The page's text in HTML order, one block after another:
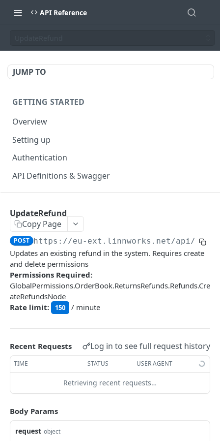
API Reference
JUMP TO
GETTING STARTED
Overview
Setting up
Authentication
API Definitions & Swagger
Auth
GetApplicationProfileBySecretKey
POST
AuthorizeByApplication POST
DASHBOARDS API
Dashboards
GetLowStockLevel
GET
GetPerformanceTableData
GetInventoryLocationData GET
GetInventoryLocationProductsData GET
EMAIL API
GetEmailTemplate GET
GenerateAdhocEmail
GenerateFreeTextEmail
GENERIC LISTINGS API
GenericListings
SaveTemplateFields
CreateTemplates
OpenTemplatesByInventory
IMPORT AND EXPORT API
ImportExport
EnableImport
UpdateRefund
Copy Page
POST https://eu-ext.linnworks.net/api/
Updates an existing refund in the system. Requires create
and delete permissions
Permissions Required:
GlobalPermissions.OrderBook.ReturnsRefunds.Refunds.Cre
ateRefundsNode
Rate limit:
150 / minute
Recent Requests Log in to see full request history
TIME STATUS USER AGENT
Retrieving recent requests…
Body Params
request object